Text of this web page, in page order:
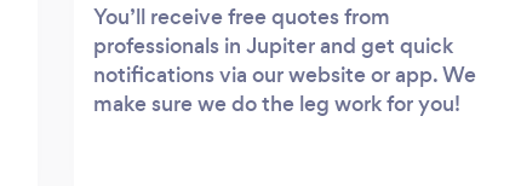
You’ll receive free quotes from
professionals in Jupiter and get quick
notifications via our website or app. We
make sure we do the leg work for you!